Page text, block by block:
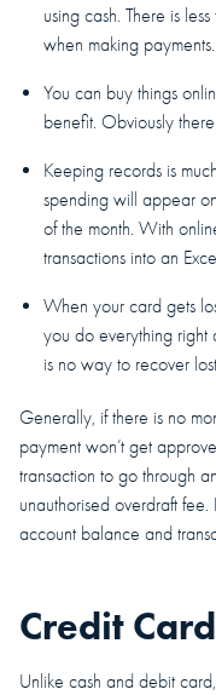
using cash. There is
when making payments.
You can buy things
benefit. Obviously
Keeping records is
spending will appear
of the month. With
transactions into an
When your card gets
you do everything right
is no way to recover
Generally, if there is no
payment won’t get
transaction to go through
unauthorised overdraft
account balance and
Credit Card
Unlike cash and debit